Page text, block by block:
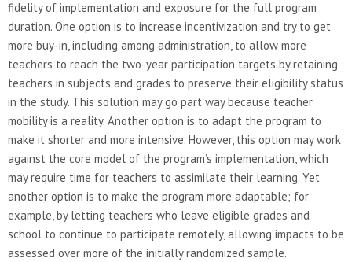
fidelity of implementation and exposure for the full program
duration. One option is to increase incentivization and try to get
more buy-in, including among administration, to allow more
teachers to reach the two-year participation targets by retaining
teachers in subjects and grades to preserve their eligibility status
in the study. This solution may go part way because teacher
mobility is a reality. Another option is to adapt the program to
make it shorter and more intensive. However, this option may work
against the core model of the program’s implementation, which
may require time for teachers to assimilate their learning. Yet
another option is to make the program more adaptable; for
example, by letting teachers who leave eligible grades and
school to continue to participate remotely, allowing impacts to be
assessed over more of the initially randomized sample.